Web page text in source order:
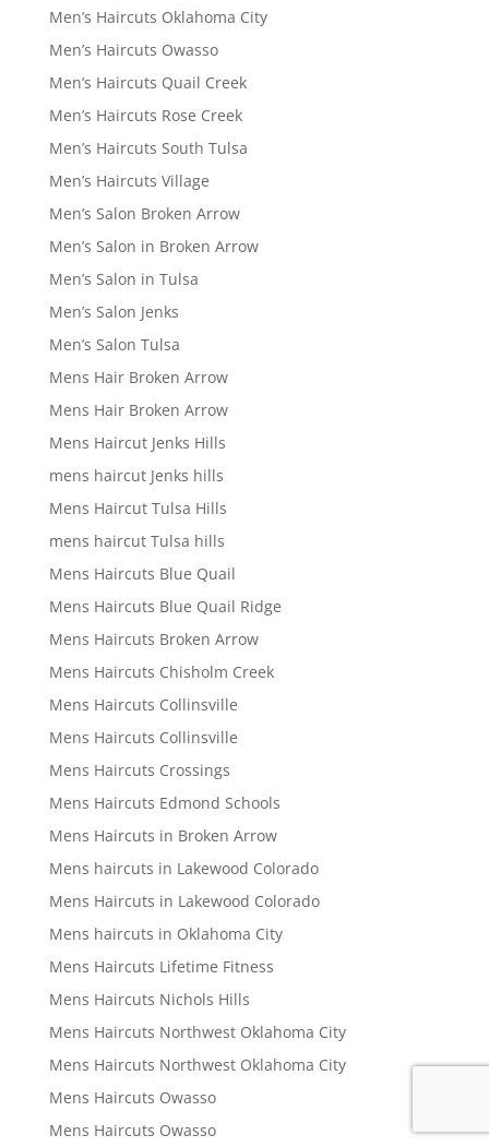
Men’s Haircuts Oklahoma City
Men’s Haircuts Owasso
Men’s Haircuts Quail Creek
Men’s Haircuts Rose Creek
Men’s Haircuts South Tulsa
Men’s Haircuts Village
Men’s Salon Broken Arrow
Men’s Salon in Broken Arrow
Men’s Salon in Tulsa
Men’s Salon Jenks
Men’s Salon Tulsa
Mens Hair Broken Arrow
Mens Hair Broken Arrow
Mens Haircut Jenks Hills
mens haircut Jenks hills
Mens Haircut Tulsa Hills
mens haircut Tulsa hills
Mens Haircuts Blue Quail
Mens Haircuts Blue Quail Ridge
Mens Haircuts Broken Arrow
Mens Haircuts Chisholm Creek
Mens Haircuts Collinsville
Mens Haircuts Collinsville
Mens Haircuts Crossings
Mens Haircuts Edmond Schools
Mens Haircuts in Broken Arrow
Mens haircuts in Lakewood Colorado
Mens Haircuts in Lakewood Colorado
Mens haircuts in Oklahoma City
Mens Haircuts Lifetime Fitness
Mens Haircuts Nichols Hills
Mens Haircuts Northwest Oklahoma City
Mens Haircuts Northwest Oklahoma City
Mens Haircuts Owasso
Mens Haircuts Owasso